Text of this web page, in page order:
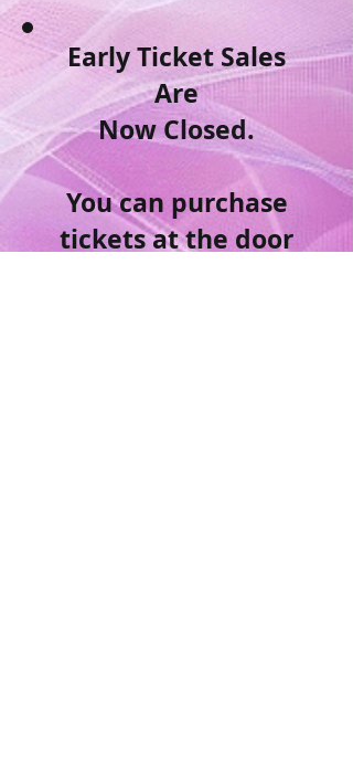
Early Ticket Sales
Are
Now Closed.
You can purchase
tickets at the door